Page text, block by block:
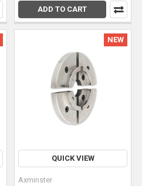
ADD TO CART
NEW
QUICK VIEW
Axminster